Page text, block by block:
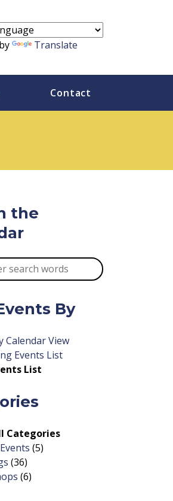
Translate
Contact
the
By
Calendar View
Events List
List
Categories
(5)
(36)
(6)